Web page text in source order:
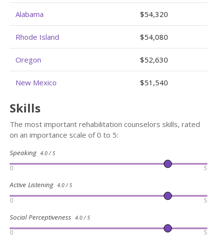
Alabama $54,320
Rhode Island $54,080
Oregon $52,630
New Mexico $51,540
Skills
The most important rehabilitation counselors skills, rated
on an importance scale of 0 to 5:
Speaking 4.0 / 5
0 5
Active Listening 4.0 / 5
0 5
Social Perceptiveness 4.0 / 5
0 5